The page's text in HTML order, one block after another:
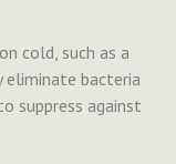
cold, such as a
eliminate bacteria
suppress against